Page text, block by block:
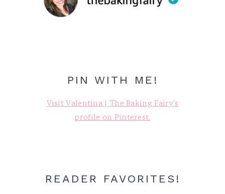
PIN WITH ME!
Visit Valentina | The Baking Fairy's
profile on Pinterest.
READER FAVORITES!